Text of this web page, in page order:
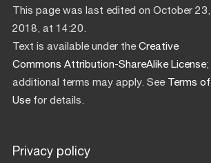
This page was last edited on October 23,
2018, at 14:20.
Text is available under theCreative
Commons Attribution-ShareAlike License;
additional terms may apply. SeeTerms of
Usefor details.
Privacy policy